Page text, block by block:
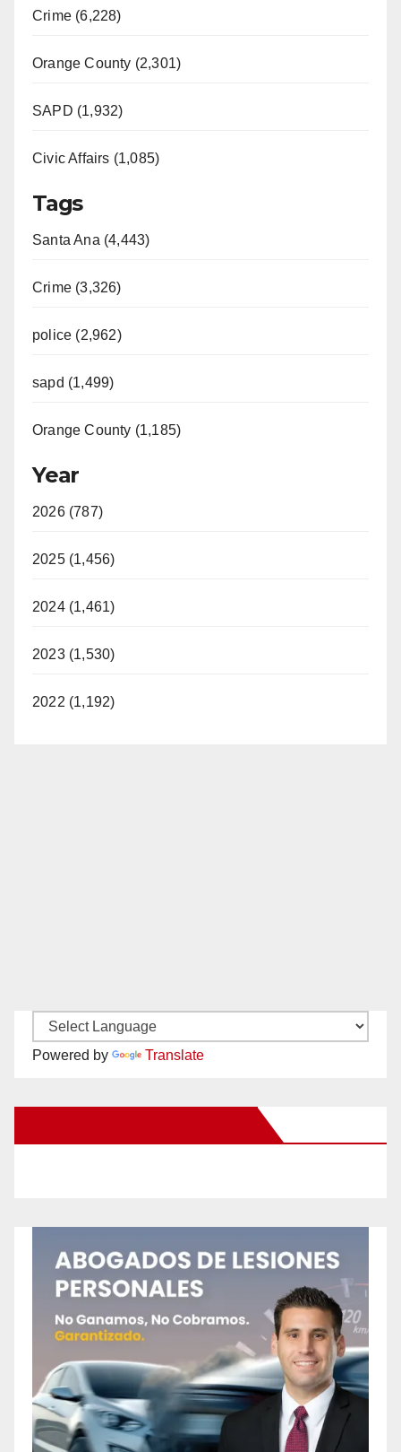
Crime (6,228)
Orange County (2,301)
SAPD (1,932)
Civic Affairs (1,085)
Tags
Santa Ana (4,443)
Crime (3,326)
police (2,962)
sapd (1,499)
Orange County (1,185)
Year
2026 (787)
2025 (1,456)
2024 (1,461)
2023 (1,530)
2022 (1,192)
Powered by Translate